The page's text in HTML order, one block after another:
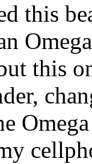
this
this